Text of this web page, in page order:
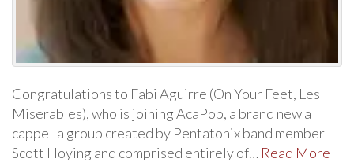
Congratulations to Fabi Aguirre (On Your Feet, Les
Miserables), who is joining AcaPop, a brand new a
cappella group created by Pentatonix band member
Scott Hoying and comprised entirely of… Read More